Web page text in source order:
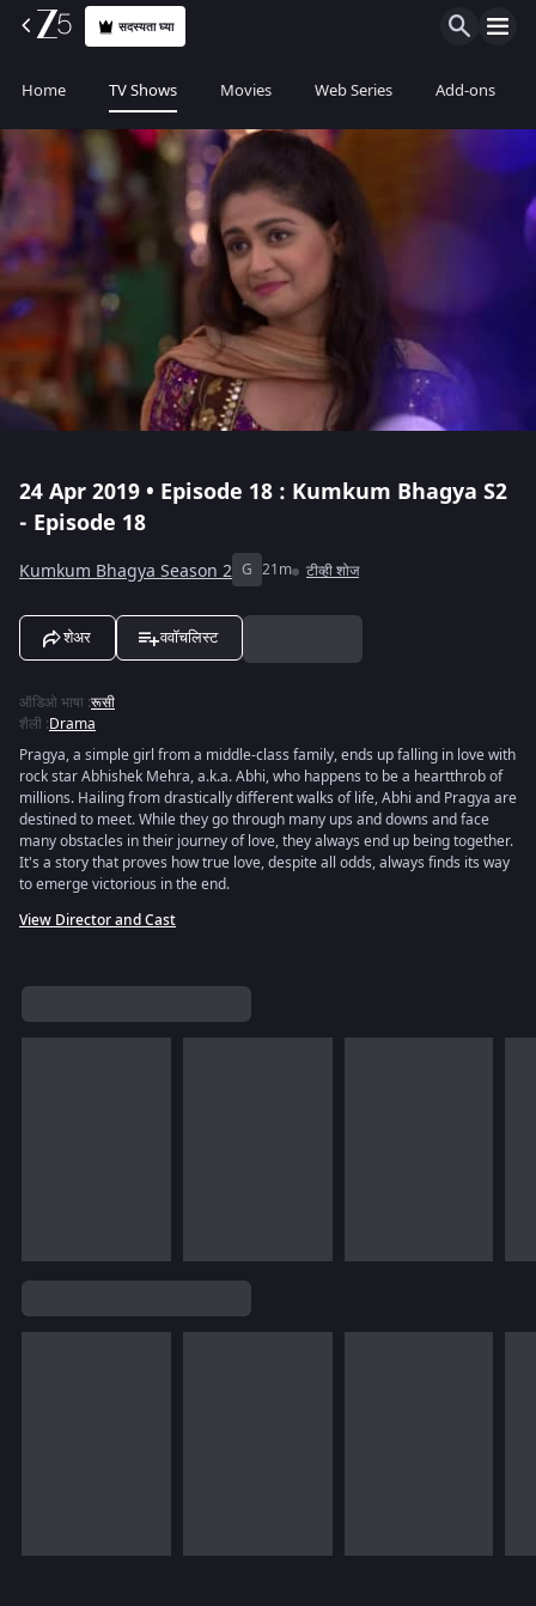
सदस्यता घ्या
Home TV Shows Movies Web Series Add-ons
24 Apr 2019 • Episode 18 : Kumkum Bhagya S2
- Episode 18
Kumkum Bhagya Season 2 G 21m टीव्ही शोज
शेअर ववॉचलिस्ट
ऑडिओ भाषा :रूसी
शैली :Drama
Pragya, a simple girl from a middle-class family, ends up falling in love with
rock star Abhishek Mehra, a.k.a. Abhi, who happens to be a heartthrob of
millions. Hailing from drastically different walks of life, Abhi and Pragya are
destined to meet. While they go through many ups and downs and face
many obstacles in their journey of love, they always end up being together.
It's a story that proves how true love, despite all odds, always finds its way
to emerge victorious in the end.
View Director and Cast